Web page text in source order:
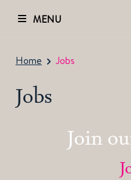
MENU
Home Jobs
Jobs
Join